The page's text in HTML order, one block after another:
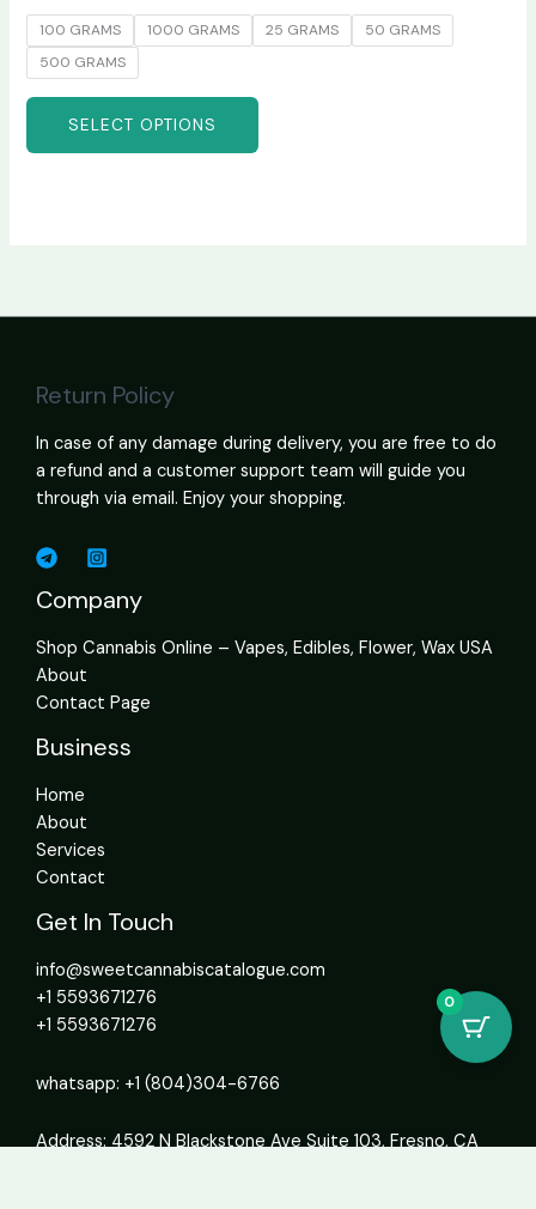
100 GRAMS 1000 GRAMS 25 GRAMS
50 GRAMS
500 GRAMS
SELECT OPTIONS
Return Policy
In case of any damage during delivery, you are free to do
a refund and a customer support team will guide you
through via email. Enjoy your shopping.
Company
Shop Cannabis Online – Vapes, Edibles, Flower, Wax USA
About
Contact Page
Business
Home
About
Services
Contact
Get In Touch
info@sweetcannabiscatalogue.com​
+1 5593671276
+1 5593671276
whatsapp: +1 (804)304-6766
Address: 4592 N Blackstone Ave Suite 103, Fresno, CA
0